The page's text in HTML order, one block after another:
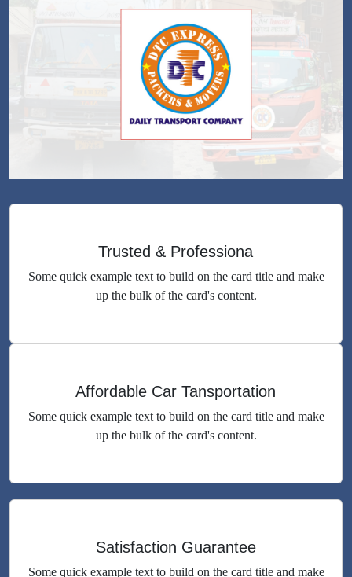
Trusted & Professiona
Some quick example text to build on the card title and make
up the bulk of the card's content.
Affordable Car Tansportation
Some quick example text to build on the card title and make
up the bulk of the card's content.
Satisfaction Guarantee
Some quick example text to build on the card title and make